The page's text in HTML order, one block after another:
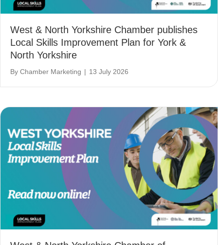
West & North Yorkshire Chamber publishes
Local Skills Improvement Plan for York &
North Yorkshire
By Chamber Marketing | 13 July 2026